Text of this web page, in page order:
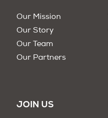
Our Mission
Our Story
Our Team
Our Partners
JOIN US